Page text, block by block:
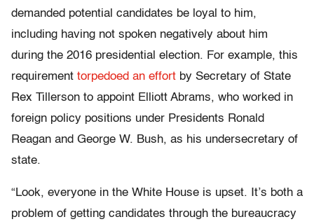
demanded potential candidates be loyal to him,
including having not spoken negatively about him
during the 2016 presidential election. For example, this
requirement torpedoed an effort by Secretary of State
Rex Tillerson to appoint Elliott Abrams, who worked in
foreign policy positions under Presidents Ronald
Reagan and George W. Bush, as his undersecretary of
state.
“Look, everyone in the White House is upset. It’s both a
problem of getting candidates through the bureaucracy